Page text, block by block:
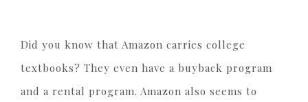
Did you know that Amazon carries college
textbooks? They even have a buyback program
and a rental program. Amazon also seems to